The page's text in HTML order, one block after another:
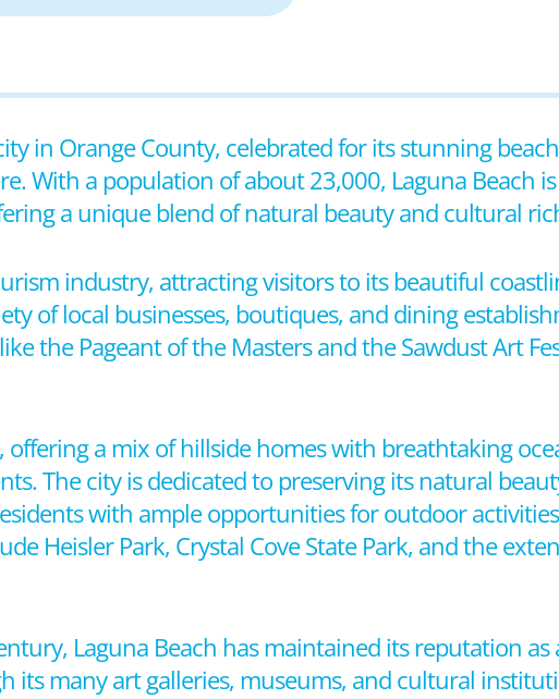
in Orange County, celebrated for its stunning
With a population of about 23,000, Laguna Beach
a unique blend of natural beauty and cultural
industry, attracting visitors to its beautiful
of local businesses, boutiques, and dining
the Pageant of the Masters and the Sawdust Art
a mix of hillside homes with breathtaking
The city is dedicated to preserving its natural
with ample opportunities for outdoor
Heisler Park, Crystal Cove State Park, and the
Laguna Beach has maintained its reputation as
its many art galleries, museums, and cultural